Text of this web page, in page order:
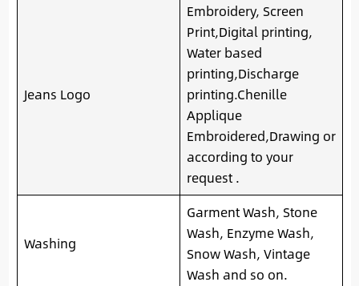
Jeans Logo
Embroidery, Screen
Print,Digital printing,
Water based
printing,Discharge
printing.Chenille
Applique
Embroidered,Drawing or
according to your
request .
Washing
Garment Wash, Stone
Wash, Enzyme Wash,
Snow Wash, Vintage
Wash and so on.